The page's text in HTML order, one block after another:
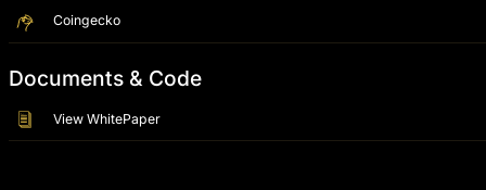
Coingecko
Documents & Code
View WhitePaper